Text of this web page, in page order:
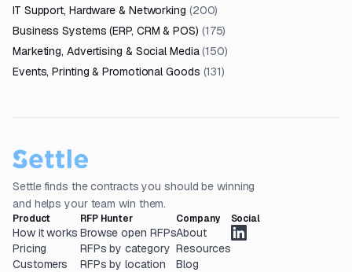
IT Support, Hardware & Networking (200)
Business Systems (ERP, CRM & POS) (175)
Marketing, Advertising & Social Media (150)
Events, Printing & Promotional Goods (131)
Settle finds the contracts you should be winning
and helps your team win them.
Product
How it works
Pricing
Customers
RFP Hunter
Browse open RFPs
RFPs by category
RFPs by location
Company
About
Resources
Blog
Social